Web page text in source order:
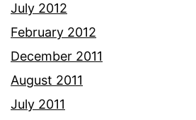
July 2012
February 2012
December 2011
August 2011
July 2011